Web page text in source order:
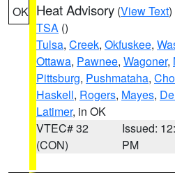
OK Heat Advisory (View Text
TSA ()
Tulsa, Creek, Okfuskee,
Ottawa, Pawnee, Wagoner,
Pittsburg, Pushmataha,
Haskell, Rogers, Mayes,
Latimer, in OK
VTEC# 32
(CON)
Issued:
PM